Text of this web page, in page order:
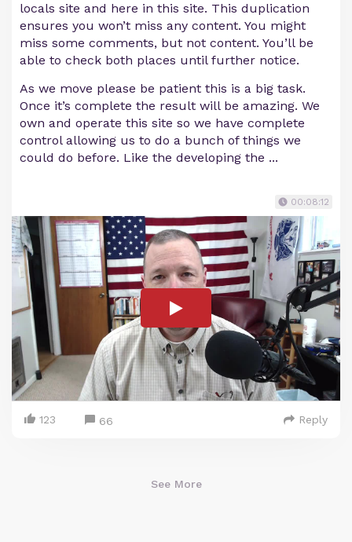
locals site and here in this site. This duplication
ensures you won’t miss any content. You might
miss some comments, but not content. You’ll be
able to check both places until further notice.
As we move please be patient this is a big task.
Once it’s complete the result will be amazing. We
own and operate this site so we have complete
control allowing us to do a bunch of things we
could do before. Like the developing the ...
00:08:12
123 66 Reply
See More